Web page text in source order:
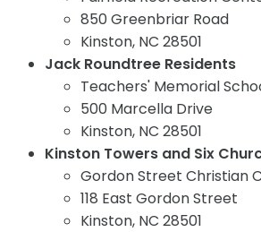
850 Greenbriar Road
Kinston, NC 28501
Jack Roundtree Residents
Teachers' Memorial
500 Marcella Drive
Kinston, NC 28501
Kinston Towers and Six
Gordon Street Christian
118 East Gordon Street
Kinston, NC 28501